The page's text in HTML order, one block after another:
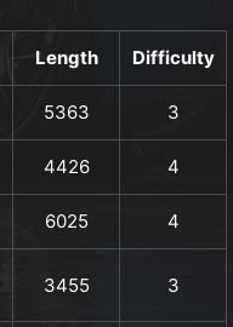
Length Difficulty
5363 3
4426 4
6025 4
3455 3